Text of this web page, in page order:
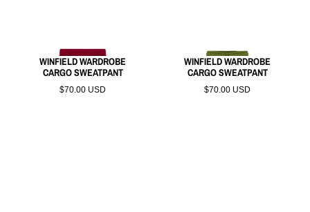
WINFIELD WARDROBE
CARGO SWEATPANT
$70.00 USD
WINFIELD WARDROBE
CARGO SWEATPANT
$70.00 USD